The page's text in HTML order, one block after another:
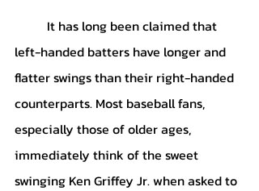
left-handed batters have longer and
flatter swings than their right-handed
counterparts. Most baseball fans,
especially those of older ages,
immediately think of the sweet
swinging Ken Griffey Jr. when asked to